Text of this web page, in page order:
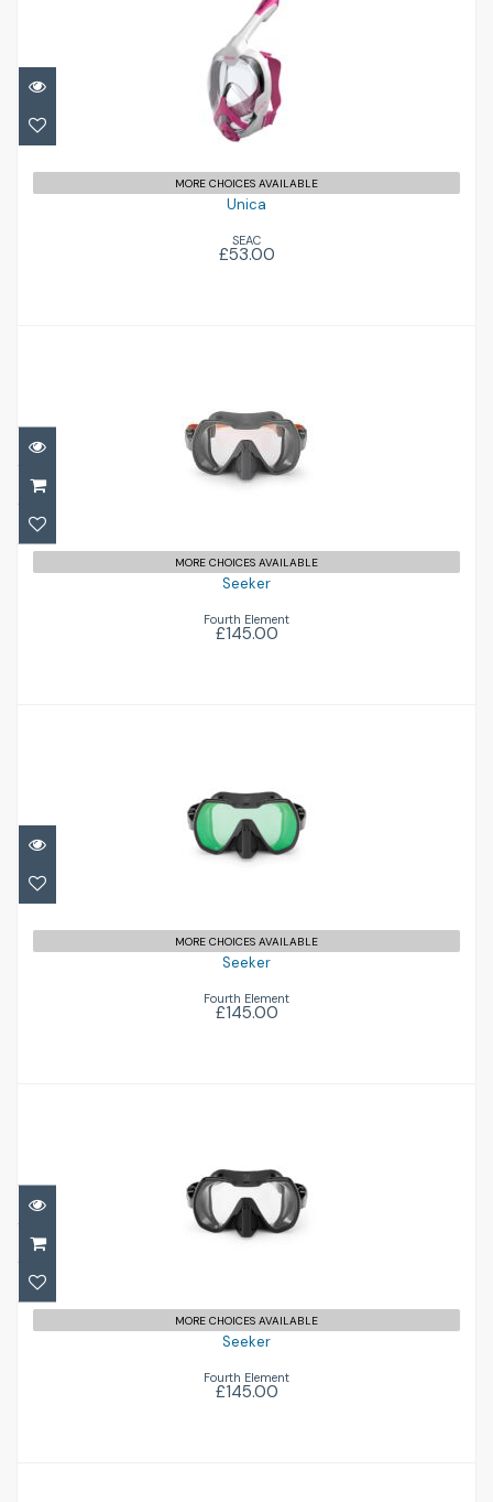
Unica
£53.00
MORE CHOICES AVAILABLE
Unica
SEAC
£53.00
£145.00
MORE CHOICES AVAILABLE
Seeker
Fourth Element
£145.00
£145.00
MORE CHOICES AVAILABLE
Seeker
Fourth Element
£145.00
£145.00
MORE CHOICES AVAILABLE
Seeker
Fourth Element
£145.00